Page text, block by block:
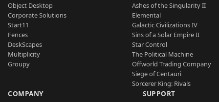
Object Desktop
Corporate Solutions
Start11
Fences
DeskScapes
Multiplicity
Groupy
Ashes of the Singularity II
Elemental
Galactic Civilizations IV
Sins of a Solar Empire II
Star Control
The Political Machine
Offworld Trading Company
Siege of Centauri
Sorcerer King: Rivals
COMPANY SUPPORT